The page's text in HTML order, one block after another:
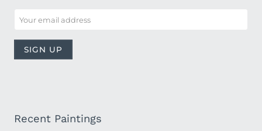
Recent Paintings